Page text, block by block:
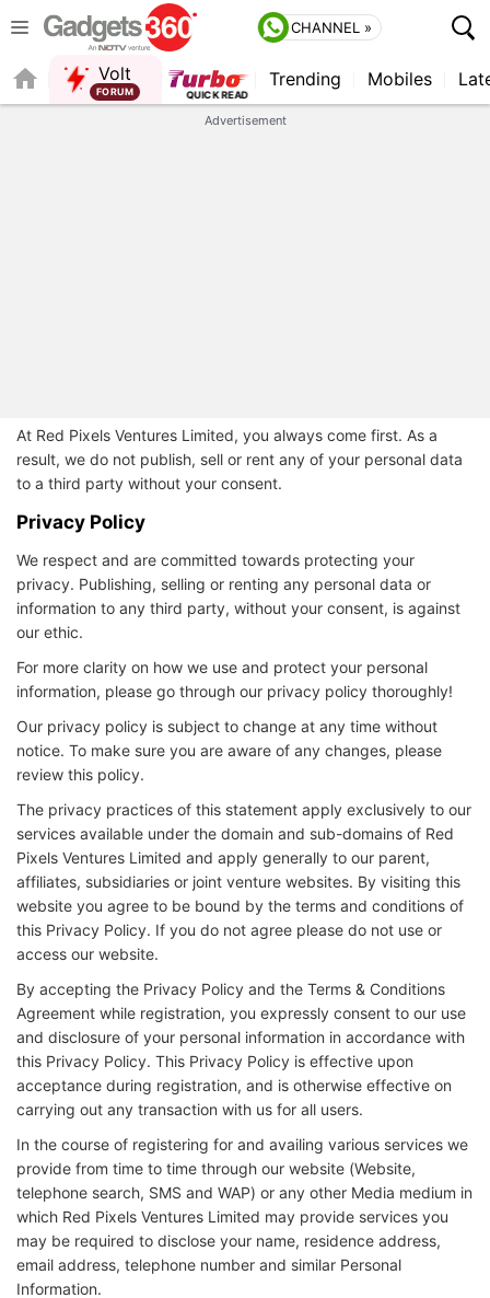
CHANNEL »
Volt
FORUM
Trending Mobiles
Advertisement
At Red Pixels Ventures Limited, you always come first. As a
result, we do not publish, sell or rent any of your personal data
to a third party without your consent.
Privacy Policy
We respect and are committed towards protecting your
privacy. Publishing, selling or renting any personal data or
information to any third party, without your consent, is against
our ethic.
For more clarity on how we use and protect your personal
information, please go through our privacy policy thoroughly!
Our privacy policy is subject to change at any time without
notice. To make sure you are aware of any changes, please
review this policy.
The privacy practices of this statement apply exclusively to our
services available under the domain and sub-domains of Red
Pixels Ventures Limited and apply generally to our parent,
affiliates, subsidiaries or joint venture websites. By visiting this
website you agree to be bound by the terms and conditions of
this Privacy Policy. If you do not agree please do not use or
access our website.
By accepting the Privacy Policy and the Terms & Conditions
Agreement while registration, you expressly consent to our use
and disclosure of your personal information in accordance with
this Privacy Policy. This Privacy Policy is effective upon
acceptance during registration, and is otherwise effective on
carrying out any transaction with us for all users.
In the course of registering for and availing various services we
provide from time to time through our website (Website,
telephone search, SMS and WAP) or any other Media medium in
which Red Pixels Ventures Limited may provide services you
may be required to disclose your name, residence address,
email address, telephone number and similar Personal
Information.